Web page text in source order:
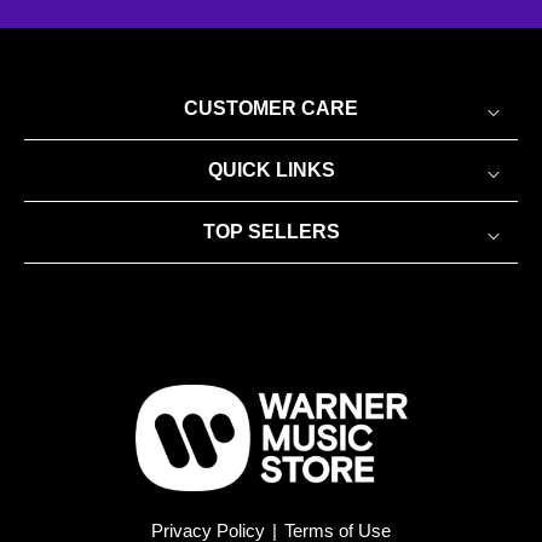
CUSTOMER CARE
QUICK LINKS
TOP SELLERS
Privacy Policy | Terms of Use